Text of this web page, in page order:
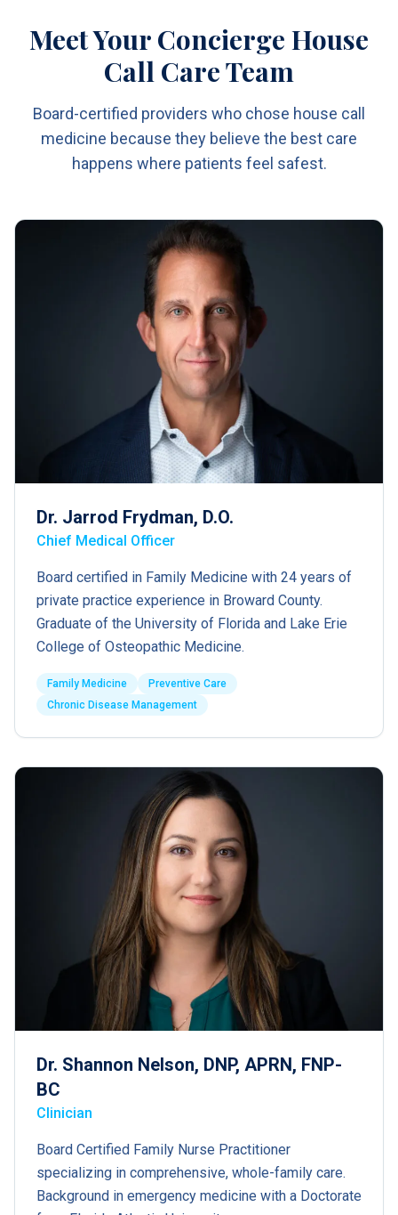
Meet Your Concierge House
Call Care Team
Board-certified providers who chose house call
medicine because they believe the best care
happens where patients feel safest.
Dr. Jarrod Frydman, D.O.
Chief Medical Officer
Board certified in Family Medicine with 24 years of
private practice experience in Broward County.
Graduate of the University of Florida and Lake Erie
College of Osteopathic Medicine.
Family Medicine
Preventive Care
Chronic Disease Management
Dr. Shannon Nelson, DNP, APRN, FNP-
BC
Clinician
Board Certified Family Nurse Practitioner
specializing in comprehensive, whole-family care.
Background in emergency medicine with a Doctorate